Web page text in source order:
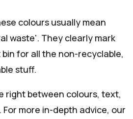
colours usually mean
waste'. They clearly mark
for all the non-recyclable,
stuff.
right between colours, text,
For more in-depth advice, our